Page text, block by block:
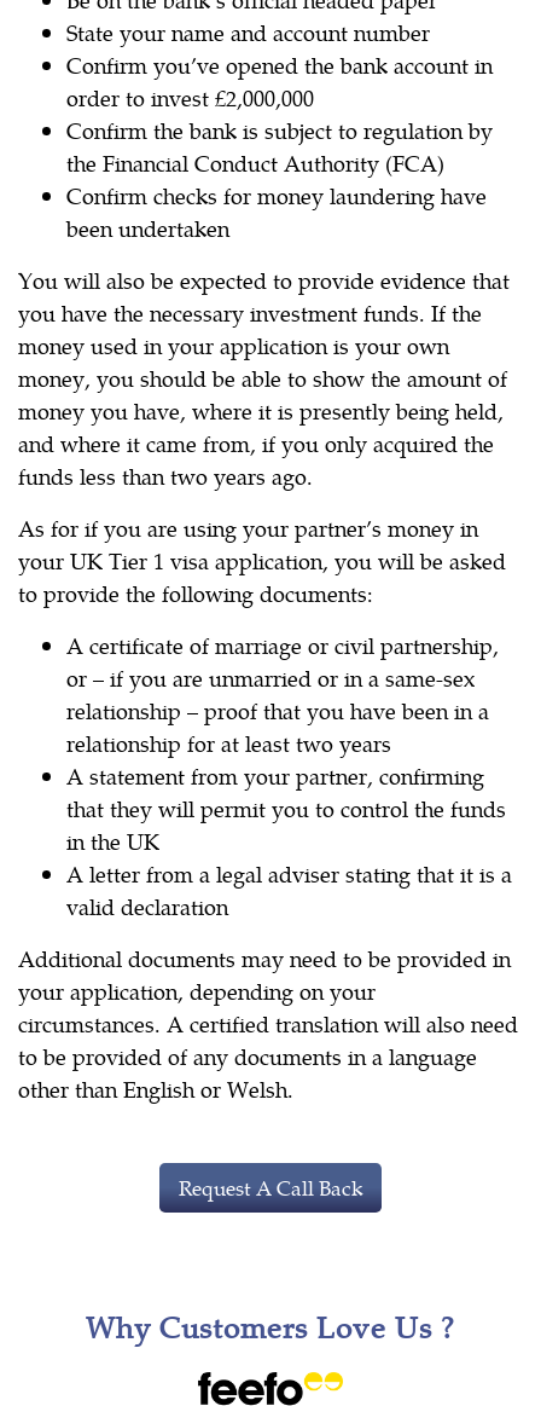
State your name and account number
Confirm you’ve opened the bank account in
order to invest £2,000,000
Confirm the bank is subject to regulation by
the Financial Conduct Authority (FCA)
Confirm checks for money laundering have
been undertaken
You will also be expected to provide evidence that
you have the necessary investment funds. If the
money used in your application is your own
money, you should be able to show the amount of
money you have, where it is presently being held,
and where it came from, if you only acquired the
funds less than two years ago.
As for if you are using your partner’s money in
your UK Tier 1 visa application, you will be asked
to provide the following documents:
A certificate of marriage or civil partnership,
or – if you are unmarried or in a same-sex
relationship – proof that you have been in a
relationship for at least two years
A statement from your partner, confirming
that they will permit you to control the funds
in the UK
A letter from a legal adviser stating that it is a
valid declaration
Additional documents may need to be provided in
your application, depending on your
circumstances. A certified translation will also need
to be provided of any documents in a language
other than English or Welsh.
Request A Call Back
Why Customers Love Us ?